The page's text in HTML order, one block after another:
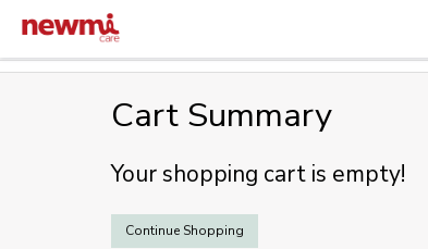
Cart Summary
Your shopping cart is empty!
Continue Shopping